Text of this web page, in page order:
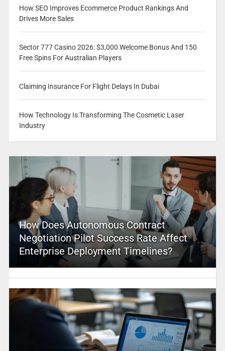
How SEO Improves Ecommerce Product Rankings And
Drives More Sales
Sector 777 Casino 2026: $3,000 Welcome Bonus And 150
Free Spins For Australian Players
Claiming Insurance For Flight Delays In Dubai
How Technology Is Transforming The Cosmetic Laser
Industry
How Does Autonomous Contract
Negotiation Pilot Success Rate Affect
Enterprise Deployment Timelines?